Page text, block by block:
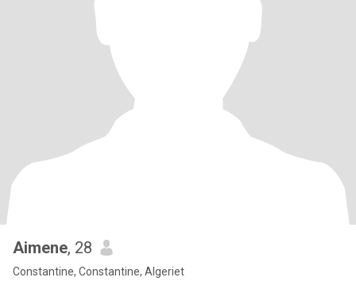
Aimene, 28
Constantine, Constantine, Algeriet